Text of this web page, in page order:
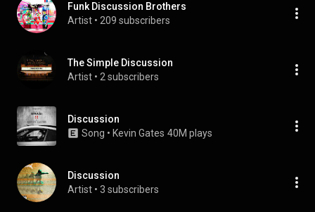
Funk Discussion Brothers
Artist • 209 subscribers
The Simple Discussion
Artist • 2 subscribers
Discussion
Song • Kevin Gates 40M plays
Discussion
Artist • 3 subscribers